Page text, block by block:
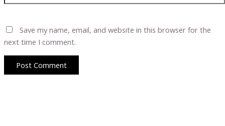
Save my name, email, and website in this browser for the
next time I comment.